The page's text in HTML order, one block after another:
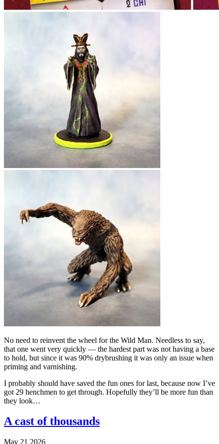
No need to reinvent the wheel for the Wild Man. Needless to say,
that one went very quickly — the hardest part was not having a base
to hold, but since it was 90% drybrushing it was only an issue when
priming and varnishing.
I probably should have saved the fun ones for last, because now I’ve
got 29 henchmen to get through. Hopefully they’ll be more fun than
they look…
A cast of thousands
May 21 2026